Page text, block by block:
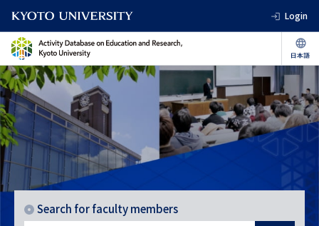
Login
Search for faculty members